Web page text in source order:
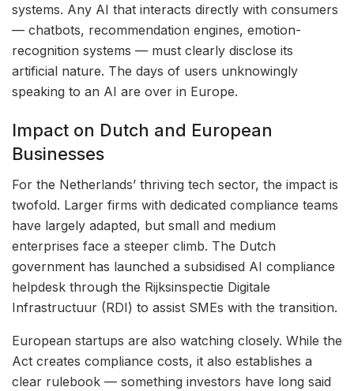
systems. Any AI that interacts directly with consumers
— chatbots, recommendation engines, emotion-
recognition systems — must clearly disclose its
artificial nature. The days of users unknowingly
speaking to an AI are over in Europe.
Impact on Dutch and European
Businesses
For the Netherlands’ thriving tech sector, the impact is
twofold. Larger firms with dedicated compliance teams
have largely adapted, but small and medium
enterprises face a steeper climb. The Dutch
government has launched a subsidised AI compliance
helpdesk through the Rijksinspectie Digitale
Infrastructuur (RDI) to assist SMEs with the transition.
European startups are also watching closely. While the
Act creates compliance costs, it also establishes a
clear rulebook — something investors have long said